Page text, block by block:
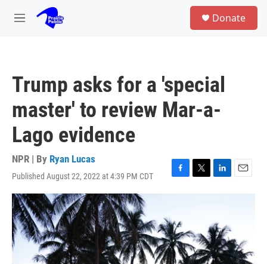
Skip to main content
M
Donate
Trump asks for a 'special
master' to review Mar-a-
Lago evidence
NPR | By Ryan Lucas
Published August 22, 2022 at 4:39 PM CDT
F
a
b
o
o
k
T
e
r
L
e
d
I
n
E
m